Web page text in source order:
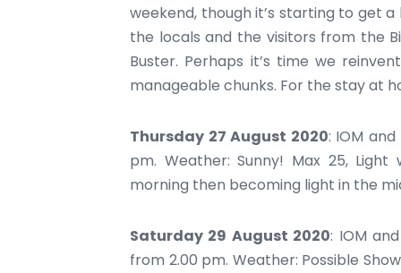
weekend, though it’s starting to get
the locals and the visitors from the
Buster. Perhaps it’s time we
manageable chunks. For the stay at
Thursday 27 August 2020: IOM
pm. Weather: Sunny! Max 25,
morning then becoming light in the
Saturday 29 August 2020: IOM
from 2.00 pm. Weather: Possible